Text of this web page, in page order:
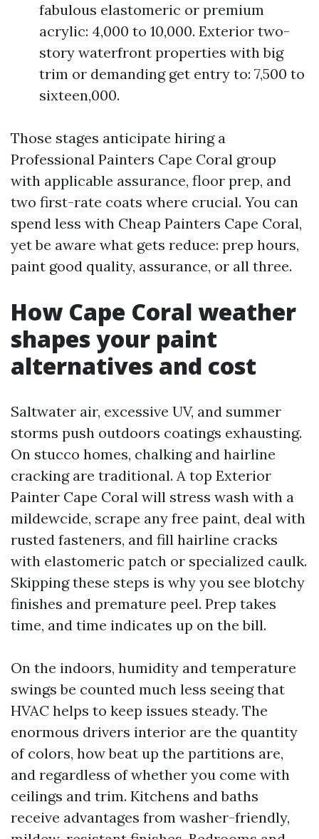
fabulous elastomeric or premium
acrylic: 4,000 to 10,000. Exterior two-
story waterfront properties with big
trim or demanding get entry to: 7,500 to
sixteen,000.
Those stages anticipate hiring a
Professional Painters Cape Coral group
with applicable assurance, floor prep, and
two first-rate coats where crucial. You can
spend less with Cheap Painters Cape Coral,
yet be aware what gets reduce: prep hours,
paint good quality, assurance, or all three.
How Cape Coral weather
shapes your paint
alternatives and cost
Saltwater air, excessive UV, and summer
storms push outdoors coatings exhausting.
On stucco homes, chalking and hairline
cracking are traditional. A top Exterior
Painter Cape Coral will stress wash with a
mildewcide, scrape any free paint, deal with
rusted fasteners, and fill hairline cracks
with elastomeric patch or specialized caulk.
Skipping these steps is why you see blotchy
finishes and premature peel. Prep takes
time, and time indicates up on the bill.
On the indoors, humidity and temperature
swings be counted much less seeing that
HVAC helps to keep issues steady. The
enormous drivers interior are the quantity
of colors, how beat up the partitions are,
and regardless of whether you come with
ceilings and trim. Kitchens and baths
receive advantages from washer-friendly,